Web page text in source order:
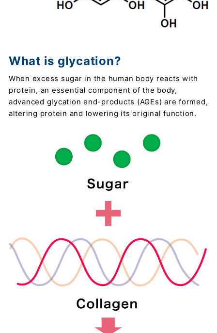
What is glycation?
When excess sugar in the human body reacts with
protein, an essential component of the body,
advanced glycation end-products (AGEs) are formed,
altering protein and lowering its original function.